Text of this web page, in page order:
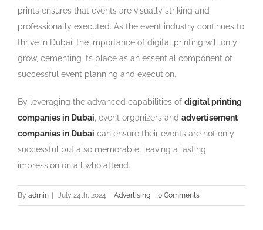
prints ensures that events are visually striking and
professionally executed. As the event industry continues to
thrive in Dubai, the importance of digital printing will only
grow, cementing its place as an essential component of
successful event planning and execution.
By leveraging the advanced capabilities of digital printing
companies in Dubai , event organizers and advertisement
companies in Dubai can ensure their events are not only
successful but also memorable, leaving a lasting
impression on all who attend.
By admin July 24th, 2024 Advertising 0 Comments